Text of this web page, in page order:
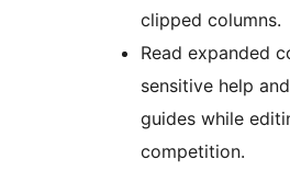
clipped columns.
Read expanded
sensitive help
guides while
competition.